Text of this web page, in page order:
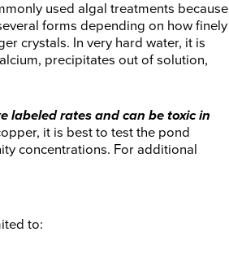
used algal treatments because
forms depending on how finely
crystals. In very hard water, it is
precipitates out of solution,
labeled rates and can be toxic in
it is best to test the pond
concentrations. For additional
to: